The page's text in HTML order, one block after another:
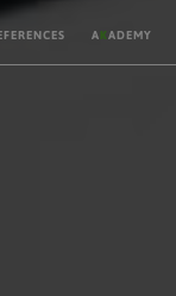
AKADEMY